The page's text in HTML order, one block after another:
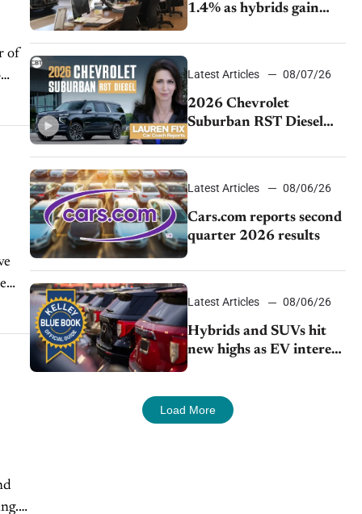
of
1.4% as hybrids gain
demand continues to
Latest Articles 08/07/26
2026 Chevrolet
Suburban RST Diesel
impressive efficiency
Latest Articles 08/06/26
Cars.com reports second
quarter 2026 results
Latest Articles 08/06/26
Hybrids and SUVs hit
new highs as EV interest
Load More